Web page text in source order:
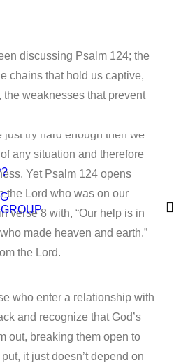
discussing Psalm 124; the
chains that hold us captive,
weaknesses that prevent
as God has designed. It’s
just try hard enough then we
any situation and therefore
Yet Psalm 124 opens
the Lord who was on our
verse 8 with, “Our help is in
made heaven and earth.”
the Lord.
who enter a relationship with
and recognize that God’s
out, breaking them open to
it just doesn’t depend on